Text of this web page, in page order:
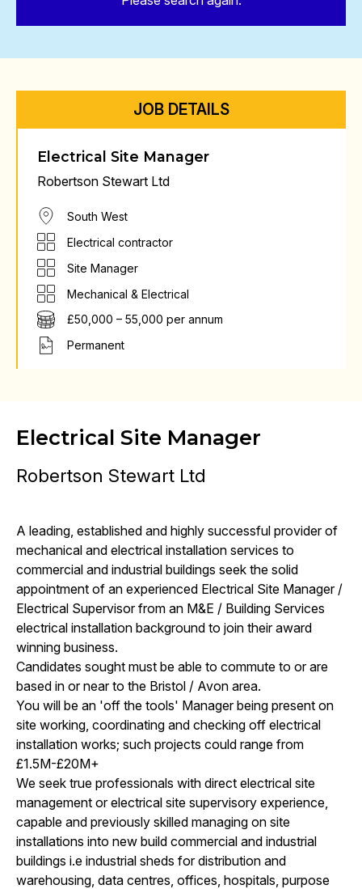
JOB DETAILS
Electrical Site Manager
Robertson Stewart Ltd
South West
Electrical contractor
Site Manager
Mechanical & Electrical
£50,000 – 55,000 per annum
Permanent
Electrical Site Manager
Robertson Stewart Ltd
A leading, established and highly successful provider of
mechanical and electrical installation services to
commercial and industrial buildings seek the solid
appointment of an experienced Electrical Site Manager /
Electrical Supervisor from an M&E / Building Services
electrical installation background to join their award
winning business.
Candidates sought must be able to commute to or are
based in or near to the Bristol / Avon area.
You will be an 'off the tools' Manager being present on
site working, coordinating and checking off electrical
installation works; such projects could range from
£1.5M-£20M+
We seek true professionals with direct electrical site
management or electrical site supervisory experience,
capable and previously skilled managing on site
installations into new build commercial and industrial
buildings i.e industrial sheds for distribution and
warehousing, data centres, offices, hospitals, purpose